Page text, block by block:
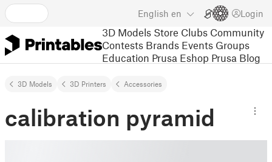
English en Login
3D Models Store Clubs Community
Contests Brands Events Groups
Education Prusa Eshop Prusa Blog
3D Models 3D Printers Accessories
calibration pyramid